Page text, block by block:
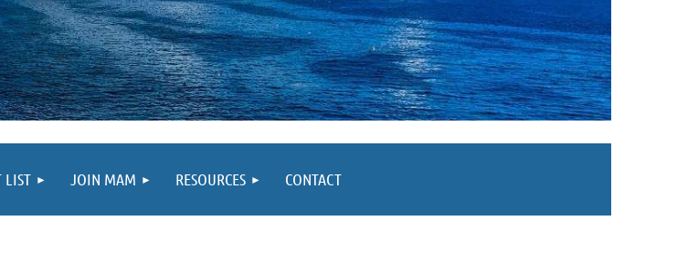
LIST JOIN MAM RESOURCES CONTACT